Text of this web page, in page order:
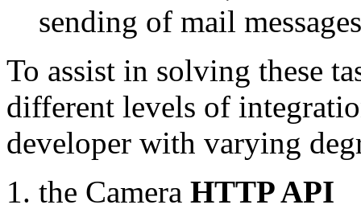
sending of mail messages
To assist in solving these
different levels of
developer with varying
the Camera HTTP API